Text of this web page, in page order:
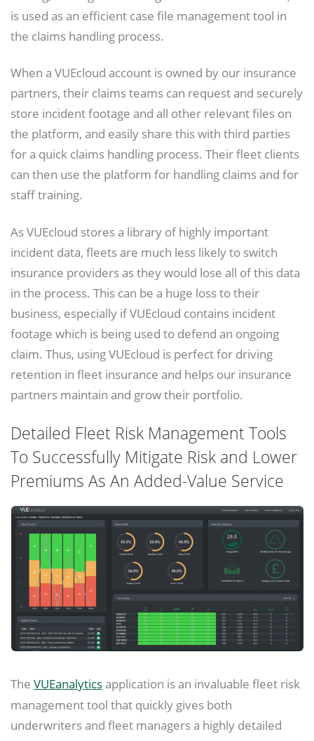
is used as an efficient case file management tool in
the claims handling process.
When a VUEcloud account is owned by our insurance
partners, their claims teams can request and securely
store incident footage and all other relevant files on
the platform, and easily share this with third parties
for a quick claims handling process. Their fleet clients
can then use the platform for handling claims and for
staff training.
As VUEcloud stores a library of highly important
incident data, fleets are much less likely to switch
insurance providers as they would lose all of this data
in the process. This can be a huge loss to their
business, especially if VUEcloud contains incident
footage which is being used to defend an ongoing
claim. Thus, using VUEcloud is perfect for driving
retention in fleet insurance and helps our insurance
partners maintain and grow their portfolio.
Detailed Fleet Risk Management Tools
To Successfully Mitigate Risk and Lower
Premiums As An Added-Value Service
The VUEanalytics application is an invaluable fleet risk
management tool that quickly gives both
underwriters and fleet managers a highly detailed